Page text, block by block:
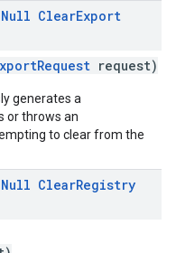
Null ClearExport
request)
generates a
or throws an
to clear from the
Null ClearRegistry